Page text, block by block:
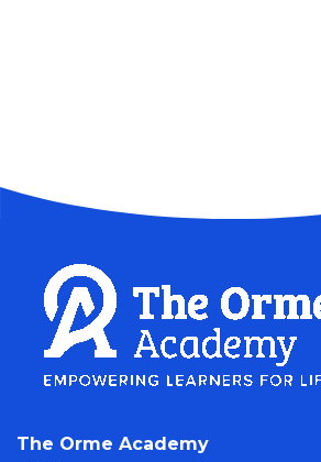
The Orme Academy